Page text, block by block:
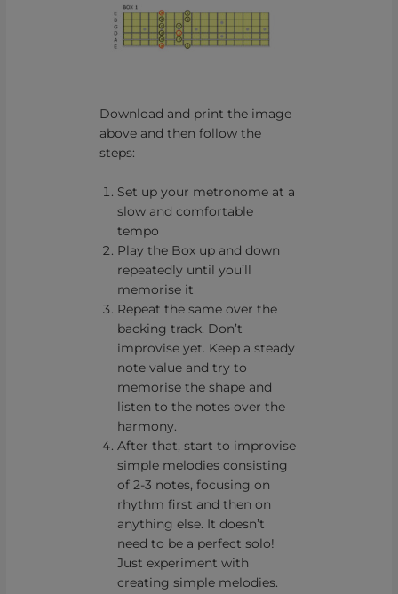
Download and print the image
above and then follow the
steps:
Set up your metronome at a
slow and comfortable
tempo
Play the Box up and down
repeatedly until you’ll
memorise it
Repeat the same over the
backing track. Don’t
improvise yet. Keep a steady
note value and try to
memorise the shape and
listen to the notes over the
harmony.
After that, start to improvise
simple melodies consisting
of 2-3 notes, focusing on
rhythm first and then on
anything else. It doesn’t
need to be a perfect solo!
Just experiment with
creating simple melodies.